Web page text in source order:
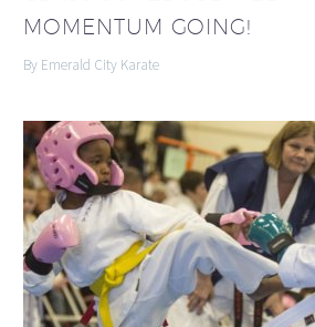
MOMENTUM GOING!
By Emerald City Karate